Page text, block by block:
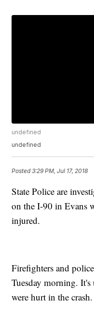
undefined
undefined
Posted3:29 PM, Jul 17, 2018
State Police are
on the I-90 in Evans
injured.
Firefighters and
Tuesday morning.
were hurt in the crash.